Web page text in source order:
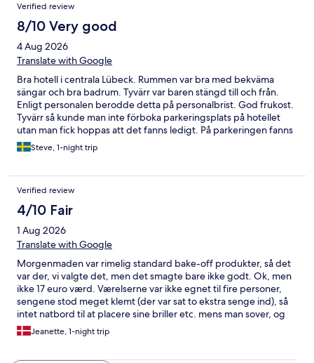
Verified review
8/10 Very good
4 Aug 2026
Translate with Google
Bra hotell i centrala Lübeck. Rummen var bra med bekväma
sängar och bra badrum. Tyvärr var baren stängd till och från.
Enligt personalen berodde detta på personalbrist. God frukost.
Tyvärr så kunde man inte förboka parkeringsplats på hotellet
utan man fick hoppas att det fanns ledigt. På parkeringen fanns
det också fyra parkeringar med laddstolpar för elbil. Här fick
man lite olika information av personalen. En sa att man inte
laddade ner laddbolagets MENNEKES app. Det som fungerade
var att man använde sitt RFID kort så fungerade det utmärkt.
Steve, 1-night trip
Verified review
4/10 Fair
1 Aug 2026
Translate with Google
Morgenmaden var rimelig standard bake-off produkter, så det
var der, vi valgte det, men det smagte bare ikke godt. Ok, men
ikke 17 euro værd. Værelserne var ikke egnet til fire personer,
sengene stod meget klemt (der var sat to ekstra senge ind), så
intet natbord til at placere sine briller etc. mens man sover, og
der var heller ikke gulvplads ved siden af sengen dom kunne
bruges til dette formål. Det burde ikke være muligt at vælge
Jeanette, 1-night trip